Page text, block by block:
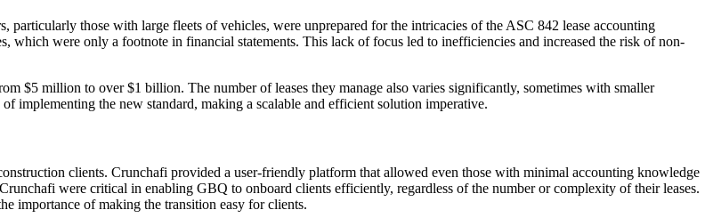
particularly those with large fleets of vehicles, were unprepared for the intricacies of the ASC 842 lease accounting
which were only a footnote in financial statements. This lack of focus led to inefficiencies and increased the risk of non-
$5 million to over $1 billion. The number of leases they manage also varies significantly, sometimes with smaller
implementing the new standard, making a scalable and efficient solution imperative.
clients. Crunchafi provided a user-friendly platform that allowed even those with minimal accounting knowledge
were critical in enabling GBQ to onboard clients efficiently, regardless of the number or complexity of their leases.
importance of making the transition easy for clients.